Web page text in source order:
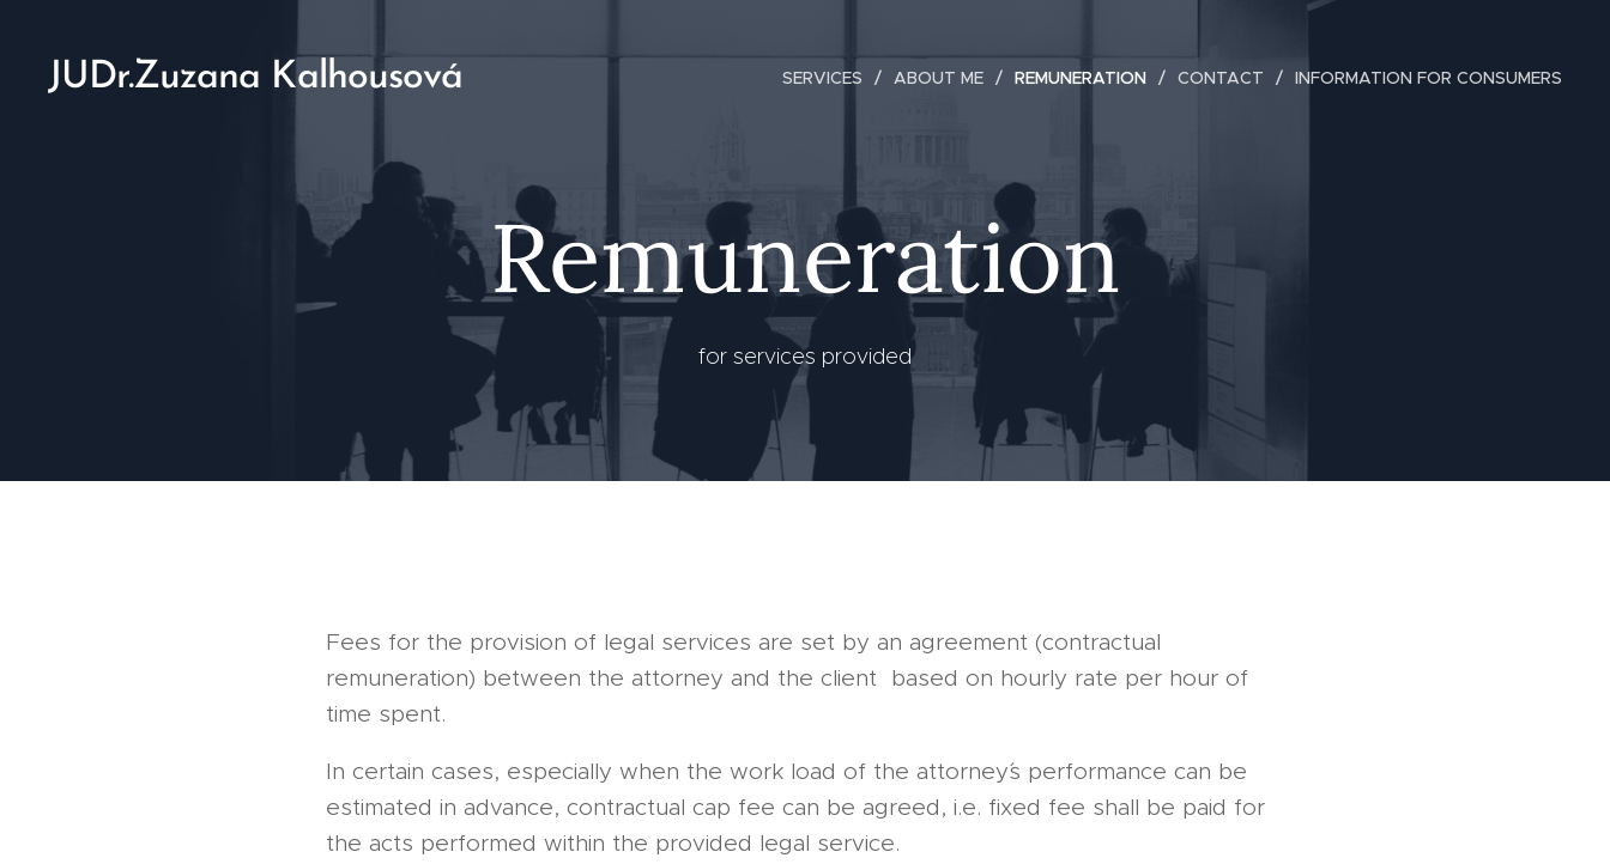
JUDr.Zuzana Kalhousová SERVICES ABOUT ME REMUNERATION CONTACT INFORMATION FOR CONSUMERS
Remuneration
for services provided
Fees for the provision of legal services are set by an agreement (contractual
remuneration) between the attorney and the client based on hourly rate per hour of
time spent.
In certain cases, especially when the work load of the attorney´s performance can be
estimated in advance, contractual cap fee can be agreed, i.e. fixed fee shall be paid for
the acts performed within the provided legal service.